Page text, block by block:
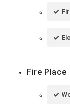
Fire Place